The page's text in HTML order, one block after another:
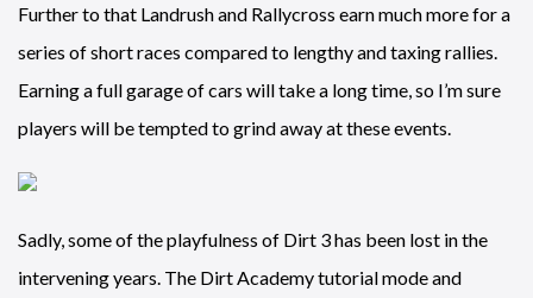
Further to that Landrush and Rallycross earn much more for a
series of short races compared to lengthy and taxing rallies.
Earning a full garage of cars will take a long time, so I’m sure
players will be tempted to grind away at these events.
Sadly, some of the playfulness of Dirt 3 has been lost in the
intervening years. The Dirt Academy tutorial mode and